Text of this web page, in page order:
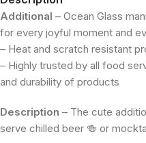
Additional – Ocean Glass
for every joyful moment and
– Heat and scratch resistant
– Highly trusted by all food
and durability of products
Description – The cute
serve chilled beer 🍻 or